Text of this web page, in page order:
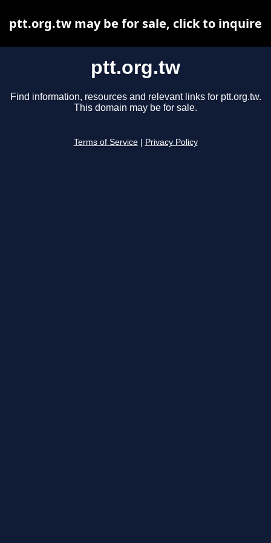
ptt.org.tw
Find information, resources and relevant links for ptt.org.tw.
This domain may be for sale.
Terms of Service Privacy Policy
ptt.org.tw may be for sale, click to inquire